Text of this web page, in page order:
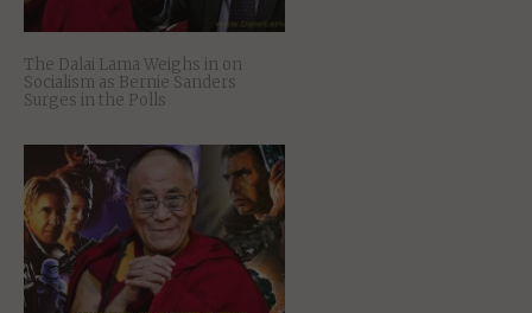
The Dalai Lama Weighs in on
Socialism as Bernie Sanders
Surges in the Polls